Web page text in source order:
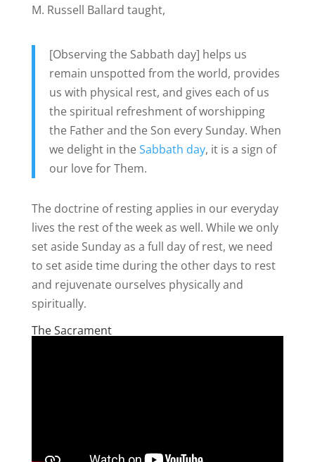
M. Russell Ballard taught,
[Observing the Sabbath day] helps us
remain unspotted from the world, provides
us with physical rest, and gives each of us
the spiritual refreshment of worshipping
the Father and the Son every Sunday. When
we delight in theSabbath day, it is a sign of
our love for Them.
The doctrine of resting applies in our everyday
lives the rest of the week as well. While we only
set aside Sunday as a full day of rest, we need
to set aside time during the other days to rest
and rejuvenate ourselves physically and
spiritually.
The Sacrament